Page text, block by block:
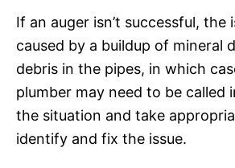
If an auger isn’t successful, the
caused by a buildup of mineral
debris in the pipes, in which
plumber may need to be called
the situation and take
identify and fix the issue.